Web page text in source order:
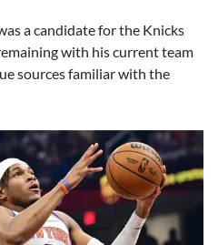
a candidate for the Knicks
with his current team
sources familiar with the